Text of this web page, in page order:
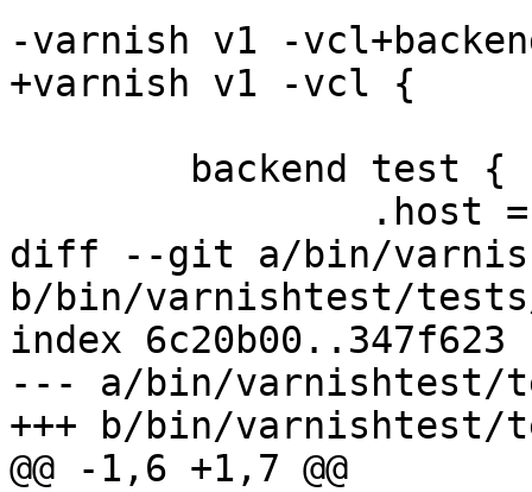
-varnish v1 -
+varnish v1 -vcl {
diff --git a/bin/
b/bin/varnishtest/
index 6c20b00..347f623
--- a/bin/varnishtest/
+++ b/bin/varnishtest/
@@ -1,6 +1,7 @@